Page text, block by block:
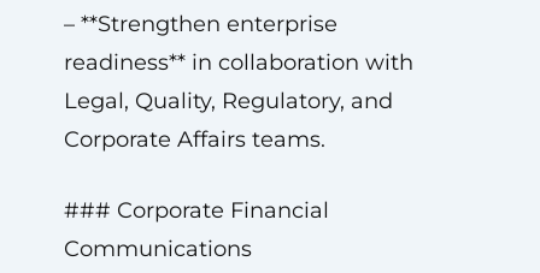
– **Strengthen enterprise
readiness** in collaboration with
Legal, Quality, Regulatory, and
Corporate Affairs teams.
### Corporate Financial
Communications